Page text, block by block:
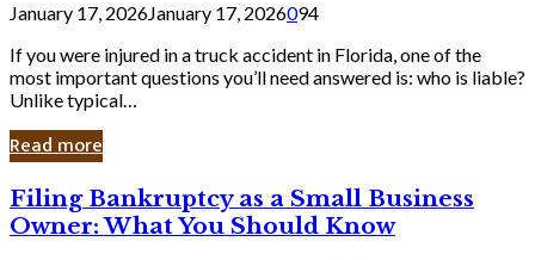
January 17, 2026January 17, 2026094
If you were injured in a truck accident in Florida, one of the
most important questions you’ll need answered is: who is liable?
Unlike typical…
Read more
Filing
Bankruptcy
as
Filing Bankruptcy as a Small Business
Owner: What You Should Know